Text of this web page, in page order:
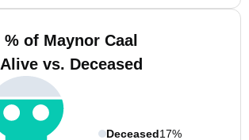
% of Maynor Caal
Alive vs. Deceased
Deceased17%